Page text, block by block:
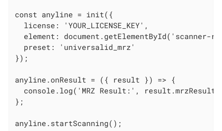
const anyline = init({
  license: 'YOUR_LICENSE_KEY',
element: document.getElementById('scanner-
  preset: 'universalid_mrz'
});
anyline.onResult = ({ result }) => {
console.log('MRZ Result:',
};
anyline.startScanning();